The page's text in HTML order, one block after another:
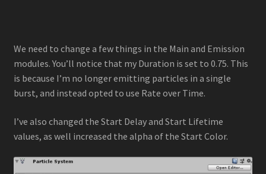
We need to change a few things in the Main and Emission
modules. You’ll notice that my Duration is set to 0.75. This
is because I’m no longer emitting particles in a single
burst, and instead opted to use Rate over Time.
I’ve also changed the Start Delay and Start Lifetime
values, as well increased the alpha of the Start Color.